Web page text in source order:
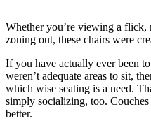
Whether you’re viewing a
zoning out, these chairs were
If you have actually ever been
weren’t adequate areas to sit,
which wise seating is a need.
simply socializing, too.
better.